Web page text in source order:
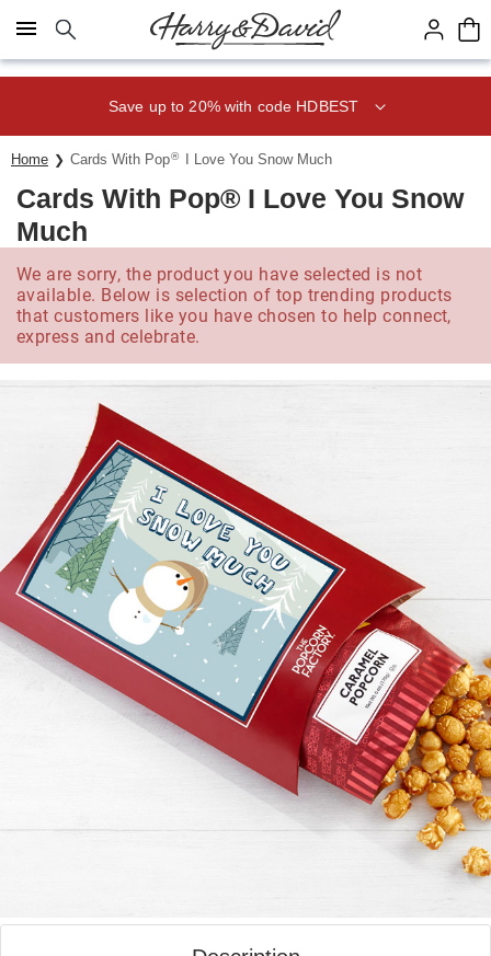
Click here to skip to main page content.
Save up to 20% with code HDBEST
Home Cards With Pop® I Love You Snow Much
Cards With Pop® I Love You Snow
Much
We are sorry, the product you have selected is not
available. Below is selection of top trending products
that customers like you have chosen to help connect,
express and celebrate.